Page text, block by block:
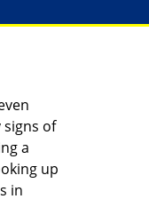
of
a
up
in